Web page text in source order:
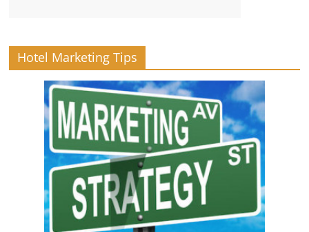
Hotel Marketing Tips